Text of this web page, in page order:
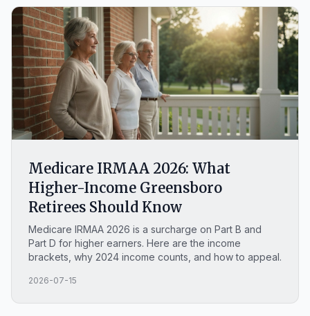
wrong choice.
Medicare IRMAA 2026: What
Higher-Income Greensboro
Retirees Should Know
Medicare IRMAA 2026 is a surcharge on Part B and
Part D for higher earners. Here are the income
brackets, why 2024 income counts, and how to appeal.
2026-07-15